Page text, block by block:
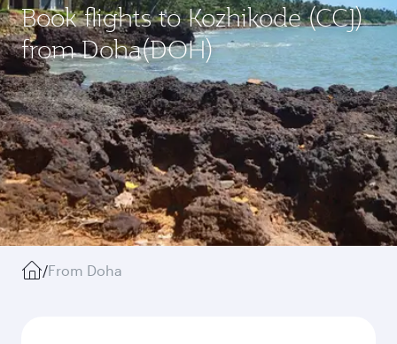
Book flights to Kozhikode (CCJ)
from Doha(DOH)
/From Doha